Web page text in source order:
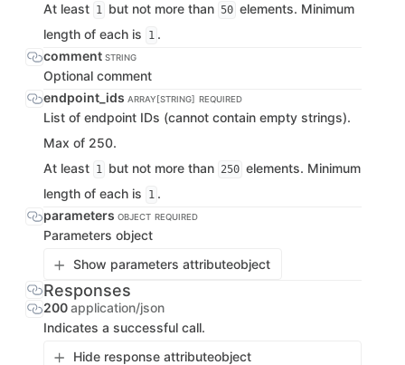
At least 1 but not more than 50 elements. Minimum
length of each is
1 .
comment STRING
Optional comment
endpoint_ids ARRAY[STRING] REQUIRED
List of endpoint IDs (cannot contain empty strings).
Max of 250.
At least 1 but not more than 250 elements. Minimum
length of each is
1 .
parameters OBJECT REQUIRED
Parameters object
Show parameters attributeobject
Responses
200application/json
Indicates a successful call.
Hide response attributeobject